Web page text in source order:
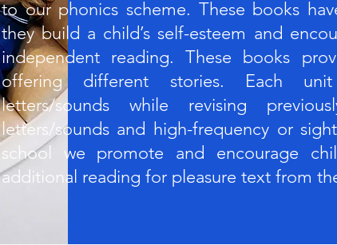
to our phonics scheme. These books
they build a child’s self-esteem and
independent reading. These books
offering different stories. Each
letters/sounds while revising
letters/sounds and high-frequency or
school we promote and encourage
additional reading for pleasure text from